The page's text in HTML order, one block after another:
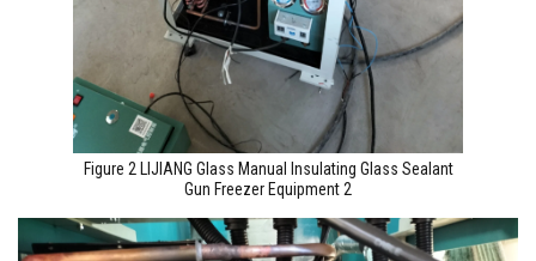
Figure 2 LIJIANG Glass Manual Insulating Glass Sealant
Gun Freezer Equipment 2